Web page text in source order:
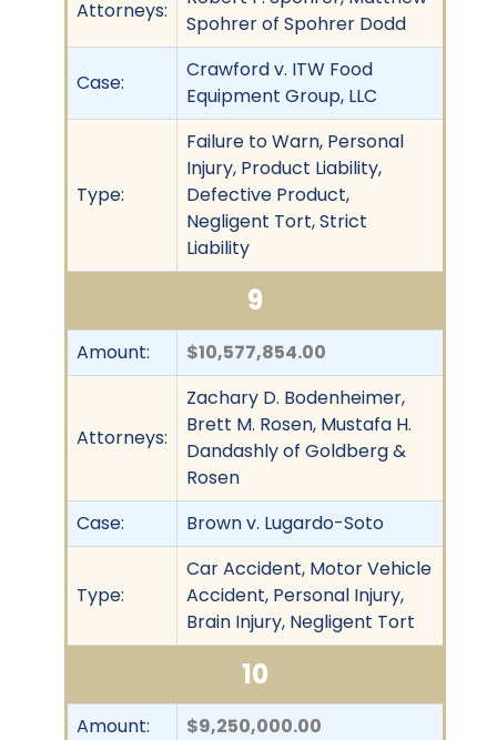
Attorneys:
Spohrer of Spohrer Dodd
Case:
Crawford v. ITW Food
Equipment Group, LLC
Type:
Failure to Warn, Personal
Injury, Product Liability,
Defective Product,
Negligent Tort, Strict
Liability
9
Amount: $10,577,854.00
Attorneys:
Zachary D. Bodenheimer,
Brett M. Rosen, Mustafa H.
Dandashly of Goldberg &
Rosen
Case:
Brown v. Lugardo-Soto
Type:
Car Accident, Motor Vehicle
Accident, Personal Injury,
Brain Injury, Negligent Tort
10
Amount: $9,250,000.00